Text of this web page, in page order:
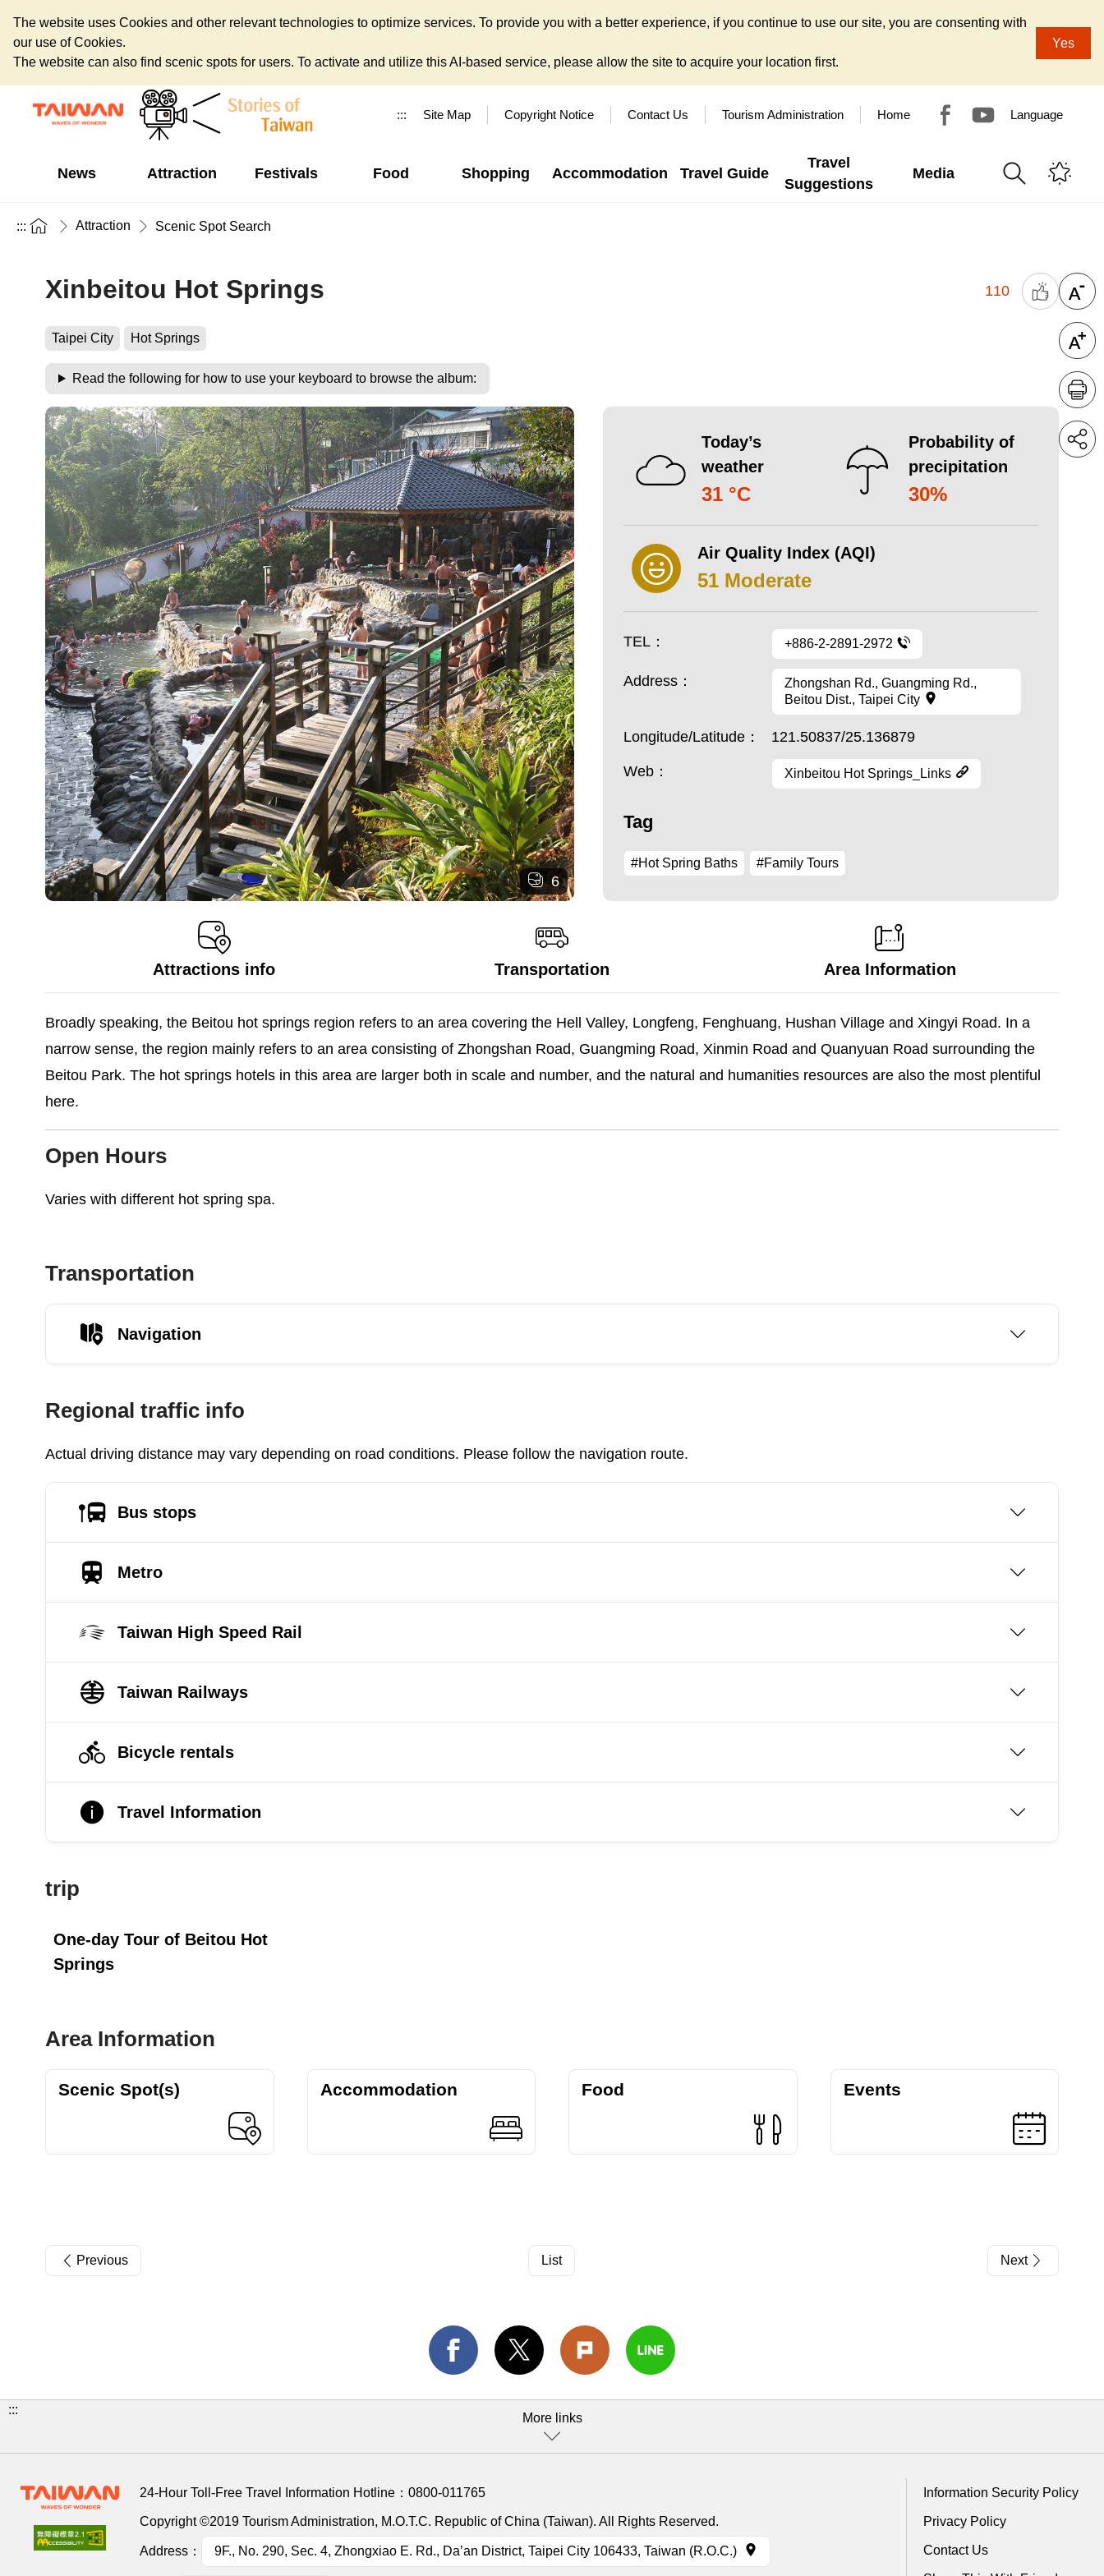
The website uses Cookies and other relevant technologies to optimize services. To provide you with a better experience, if you continue to use our site, you are consenting with
our use of Cookies.
The website can also find scenic spots for users. To activate and utilize this AI-based service, please allow the site to acquire your location first.
Yes
::: Site Map Copyright Notice Contact Us Tourism Administration Home Language
News Attraction Festivals Food Shopping Accommodation Travel Guide
Travel
Suggestions
Media
::: Attraction Scenic Spot Search
Xinbeitou Hot Springs 110
Taipei City Hot Springs
Read the following for how to use your keyboard to browse the album:
6
Today’s
weather
31 °C
Probability of
precipitation
30%
Air Quality Index (AQI)
51 Moderate
TEL： +886-2-2891-2972
Address：
Zhongshan Rd., Guangming Rd.,
Beitou Dist., Taipei City
Longitude/Latitude： 121.50837/25.136879
Web： Xinbeitou Hot Springs_Links
Tag
#Hot Spring Baths #Family Tours
Attractions info Transportation Area Information
Broadly speaking, the Beitou hot springs region refers to an area covering the Hell Valley, Longfeng, Fenghuang, Hushan Village and Xingyi Road. In a
narrow sense, the region mainly refers to an area consisting of Zhongshan Road, Guangming Road, Xinmin Road and Quanyuan Road surrounding the
Beitou Park. The hot springs hotels in this area are larger both in scale and number, and the natural and humanities resources are also the most plentiful
here.
Open Hours
Varies with different hot spring spa.
Transportation
Navigation
Regional traffic info
Actual driving distance may vary depending on road conditions. Please follow the navigation route.
Bus stops
Metro
Taiwan High Speed Rail
Taiwan Railways
Bicycle rentals
Travel Information
trip
One-day Tour of Beitou Hot
Springs
Area Information
Scenic Spot(s) Accommodation Food Events
Previous List Next
:::
More links
24-Hour Toll-Free Travel Information Hotline： 0800-011765
Copyright ©2019 Tourism Administration, M.O.T.C. Republic of China (Taiwan). All Rights Reserved.
Address： 9F., No. 290, Sec. 4, Zhongxiao E. Rd., Da’an District, Taipei City 106433, Taiwan (R.O.C.)
Information Security Policy
Privacy Policy
Contact Us